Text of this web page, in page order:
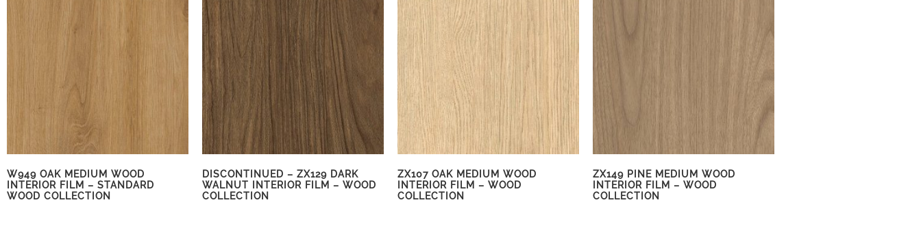
W949 OAK MEDIUM WOOD
INTERIOR FILM – STANDARD
WOOD COLLECTION
DISCONTINUED – ZX129 DARK
WALNUT INTERIOR FILM – WOOD
COLLECTION
ZX107 OAK MEDIUM WOOD
INTERIOR FILM – WOOD
COLLECTION
ZX149 PINE MEDIUM WOOD
INTERIOR FILM – WOOD
COLLECTION